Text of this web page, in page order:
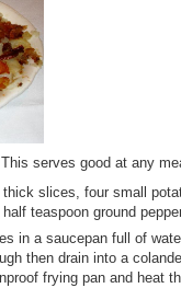
serves good at any
slices, four small
teaspoon ground
in a saucepan full of
then drain into a
frying pan and heat